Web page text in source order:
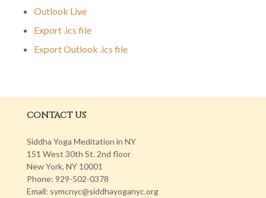
Outlook Live
Export .ics file
Export Outlook .ics file
CONTACT US
Siddha Yoga Meditation in NY
151 West 30th St. 2nd floor
New York, NY 10001
Phone: 929-502-0378
Email: symcnyc@siddhayoganyc.org